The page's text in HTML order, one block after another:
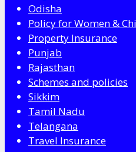
Odisha
Policy for Women &
Property Insurance
Punjab
Rajasthan
Schemes and policies
Sikkim
Tamil Nadu
Telangana
Travel Insurance